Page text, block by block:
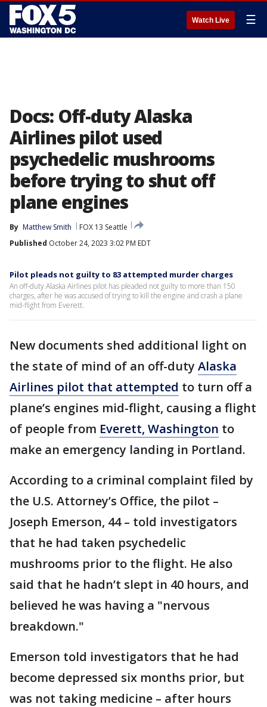
Watch Live ☰
Docs: Off-duty Alaska
Airlines pilot used
psychedelic mushrooms
before trying to shut off
plane engines
By Matthew Smith
FOX 13 Seattle
Published October 24, 2023 3:02 PM EDT
Pilot pleads not guilty to 83 attempted murder charges
An off-duty Alaska Airlines pilot has pleaded not guilty to more than 150
charges, after he was accused of trying to kill the engine and crash a plane
mid-flight from Everett.
New documents shed additional light on
the state of mind of an off-duty Alaska
Airlines pilot that attempted to turn off a
plane’s engines mid-flight, causing a flight
of people from Everett, Washington to
make an emergency landing in Portland.
According to a criminal complaint filed by
the U.S. Attorney’s Office, the pilot –
Joseph Emerson, 44 – told investigators
that he had taken psychedelic
mushrooms prior to the flight. He also
said that he hadn’t slept in 40 hours, and
believed he was having a "nervous
breakdown."
Emerson told investigators that he had
become depressed six months prior, but
was not taking medicine – after hours